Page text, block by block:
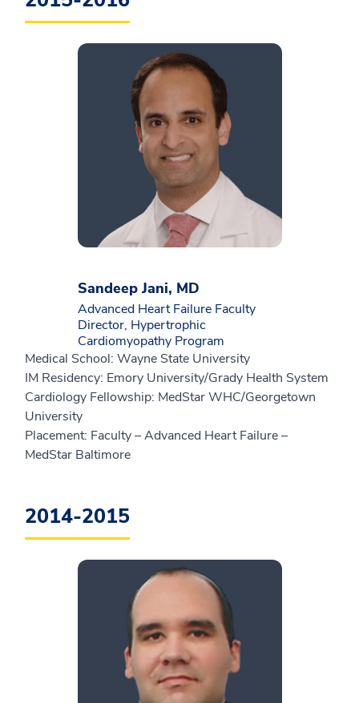
Sandeep Jani, MD
Advanced Heart Failure Faculty
Director, Hypertrophic
Cardiomyopathy Program
Medical School: Wayne State University
IM Residency: Emory University/Grady Health System
Cardiology Fellowship: MedStar WHC/Georgetown
University
Placement: Faculty – Advanced Heart Failure –
MedStar Baltimore
2014-2015